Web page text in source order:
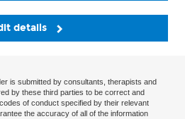
details
is submitted by consultants, therapists and
by these third parties to be correct and
of conduct specified by their relevant
the accuracy of all of the information